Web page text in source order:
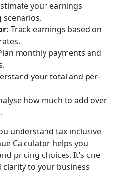
your earnings
scenarios.
Track earnings based on
monthly payments and
your total and per-
how much to add over
understand tax-inclusive
Calculator helps you
pricing choices. It’s one
to your business